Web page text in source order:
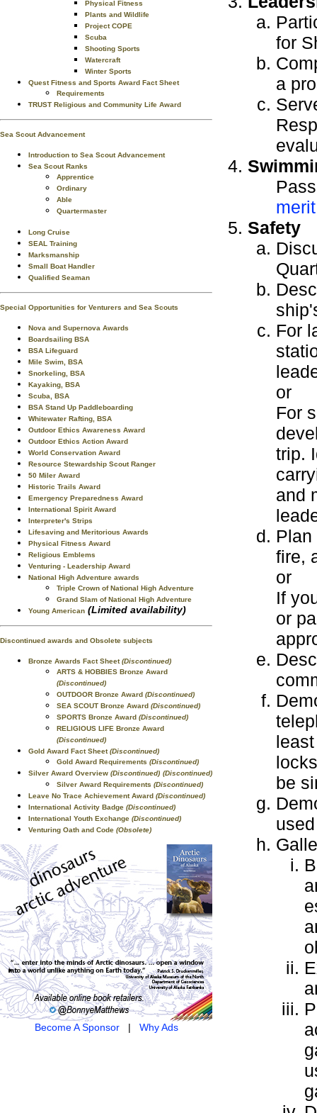
Physical Fitness
Plants and Wildlife
Project COPE
Scuba
Shooting Sports
Watercraft
Winter Sports
Quest Fitness and Sports Award Fact Sheet
Requirements
TRUST Religious and Community Life Award
Sea Scout Advancement
Introduction to Sea Scout Advancement
Sea Scout Ranks
Apprentice
Ordinary
Able
Quartermaster
Long Cruise
SEAL Training
Marksmanship
Small Boat Handler
Qualified Seaman
Special Opportunities for Venturers and Sea Scouts
Nova and Supernova Awards
Boardsailing BSA
BSA Lifeguard
Mile Swim, BSA
Snorkeling, BSA
Kayaking, BSA
Scuba, BSA
BSA Stand Up Paddleboarding
Whitewater Rafting, BSA
Outdoor Ethics Awareness Award
Outdoor Ethics Action Award
World Conservation Award
Resource Stewardship Scout Ranger
50 Miler Award
Historic Trails Award
Emergency Preparedness Award
International Spirit Award
Interpreter's Strips
Lifesaving and Meritorious Awards
Physical Fitness Award
Religious Emblems
Venturing - Leadership Award
National High Adventure awards
Triple Crown of National High Adventure
Grand Slam of National High Adventure
Young American (Limited availability)
Discontinued awards and Obsolete subjects
Bronze Awards Fact Sheet(Discontinued)
ARTS & HOBBIES Bronze Award
(Discontinued)
OUTDOOR Bronze Award (Discontinued)
SEA SCOUT Bronze Award (Discontinued)
SPORTS Bronze Award (Discontinued)
RELIGIOUS LIFE Bronze Award
(Discontinued)
Gold Award Fact Sheet(Discontinued)
Gold Award Requirements (Discontinued)
Silver Award Overview (Discontinued) (Discontinued)
Silver Award Requirements (Discontinued)
Leave No Trace Achievement Award (Discontinued)
International Activity Badge (Discontinued)
International Youth Exchange (Discontinued)
Venturing Oath and Code (Obsolete)
Become A Sponsor| Why Ads
for
a
Safety
For
or
For
trip.
and
fire,
or
If
or
be